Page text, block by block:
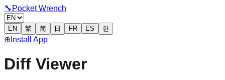
🔧 Pocket Wrench
EN 繁 简 日 FR ES 한
⊕ Install App
Diff Viewer